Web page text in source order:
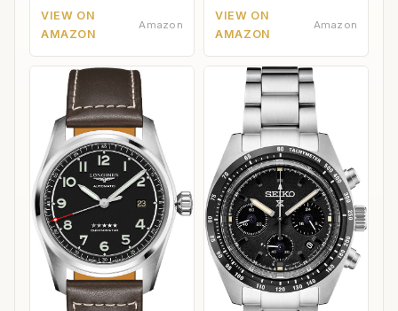
VIEW ON
AMAZON
Amazon
VIEW ON
AMAZON
Amazon